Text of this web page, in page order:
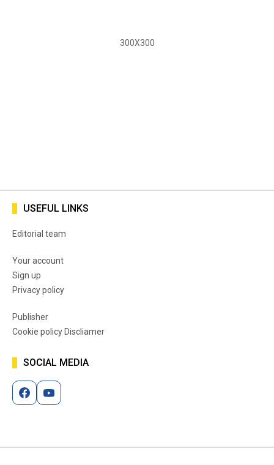
USEFUL LINKS
Editorial team
Your account
Sign up
Privacy policy
Publisher
Cookie policy Discliamer
SOCIAL MEDIA